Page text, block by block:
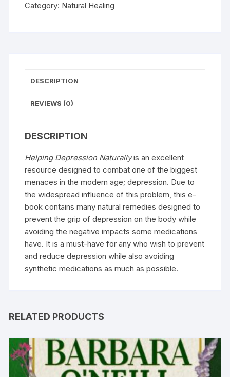
Category: Natural Healing
DESCRIPTION
REVIEWS (0)
DESCRIPTION
Helping Depression Naturallyis an excellent
resource designed to combat one of the biggest
menaces in the modern age; depression. Due to
the widespread influence of this problem, this e-
book contains many natural remedies designed to
prevent the grip of depression on the body while
avoiding the negative impacts some medications
have. It is a must-have for any who wish to prevent
and reduce depression while also avoiding
synthetic medications as much as possible.
RELATED PRODUCTS